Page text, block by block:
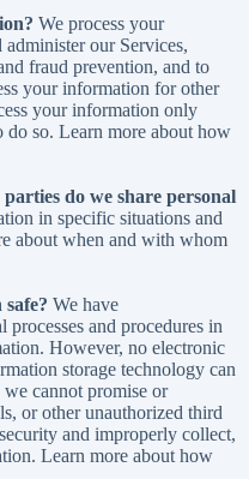
We process your
our Services,
fraud prevention, and to
your information for other
your information only
do so. Learn more about how
do we share personal
in specific situations and
about when and with whom
We have
processes and procedures in
However, no electronic
storage technology can
we cannot promise or
or other unauthorized third
and improperly collect,
Learn more about how